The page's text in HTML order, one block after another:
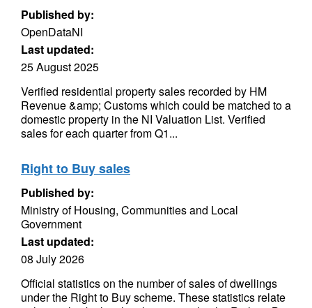
Published by:
OpenDataNI
Last updated:
25 August 2025
Verified residential property sales recorded by HM
Revenue &amp; Customs which could be matched to a
domestic property in the NI Valuation List. Verified
sales for each quarter from Q1...
Right to Buy sales
Published by:
Ministry of Housing, Communities and Local
Government
Last updated:
08 July 2026
Official statistics on the number of sales of dwellings
under the Right to Buy scheme. These statistics relate